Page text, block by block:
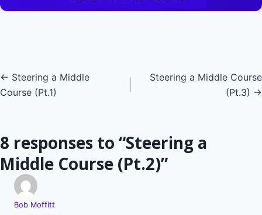
Posts
navigation
← Steering a Middle
Course (Pt.1)
Steering a Middle Course
(Pt.3) →
8 responses to “Steering a
Middle Course (Pt.2)”
Bob Moffitt